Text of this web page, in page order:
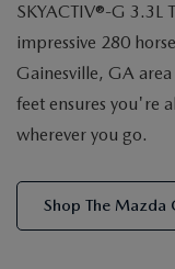
SKYACTIV®-G 3.3L
impressive 280
Gainesville, GA
feet ensures you're
wherever you go.
Shop The Mazda